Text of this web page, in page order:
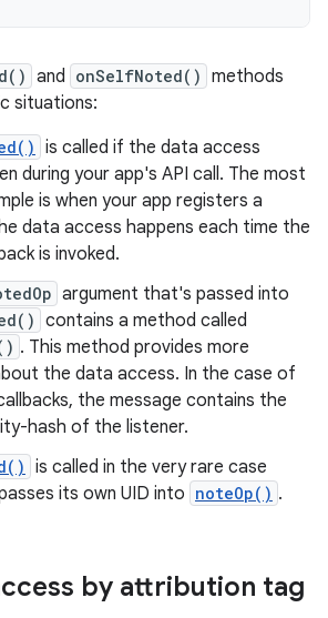
and onSelfNoted() methods
situations:
is called if the data access
during your app's API call. The most
is when your app registers a
data access happens each time the
is invoked.
argument that's passed into
contains a method called
. This method provides more
the data access. In the case of
the message contains the
hash of the listener.
is called in the very rare case
its own UID into noteOp() .
by attribution tag